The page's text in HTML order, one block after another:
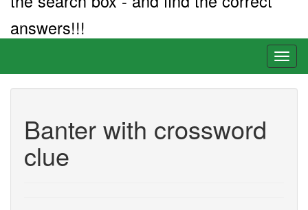
answers!!!
Banter with crossword
clue